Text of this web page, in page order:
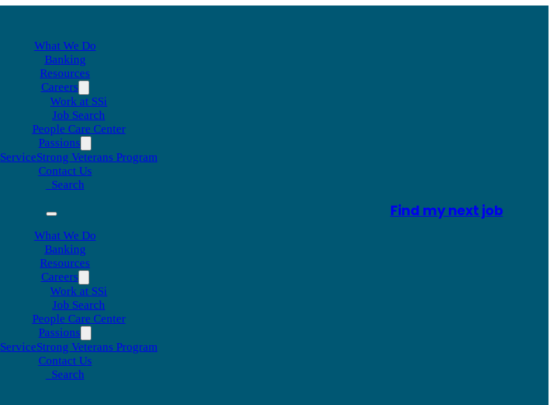
What We Do
Banking
Resources
Careers
Work at SSi
Job Search
People Care Center
Passions
ServiceStrong Veterans Program
Contact Us
Search
What We Do
Banking
Resources
Careers
Work at SSi
Job Search
People Care Center
Passions
ServiceStrong Veterans Program
Contact Us
Search
Find my next job